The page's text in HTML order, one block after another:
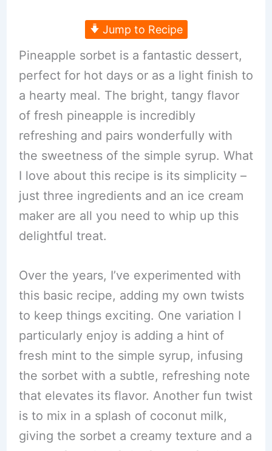
Jump to Recipe
Pineapple sorbet is a fantastic dessert,
perfect for hot days or as a light finish to
a hearty meal. The bright, tangy flavor
of fresh pineapple is incredibly
refreshing and pairs wonderfully with
the sweetness of the simple syrup. What
I love about this recipe is its simplicity –
just three ingredients and an ice cream
maker are all you need to whip up this
delightful treat.
Over the years, I’ve experimented with
this basic recipe, adding my own twists
to keep things exciting. One variation I
particularly enjoy is adding a hint of
fresh mint to the simple syrup, infusing
the sorbet with a subtle, refreshing note
that elevates its flavor. Another fun twist
is to mix in a splash of coconut milk,
giving the sorbet a creamy texture and a